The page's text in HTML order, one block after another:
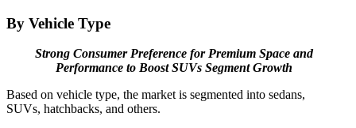
By Vehicle Type
Strong Consumer Preference for Premium Space and
Performance to Boost SUVs Segment Growth
Based on vehicle type, the market is segmented into sedans,
SUVs, hatchbacks, and others.